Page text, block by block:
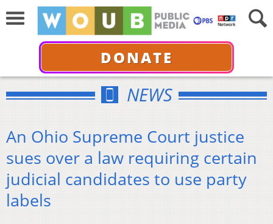
DONATE
NEWS
An Ohio Supreme Court justice
sues over a law requiring certain
judicial candidates to use party
labels